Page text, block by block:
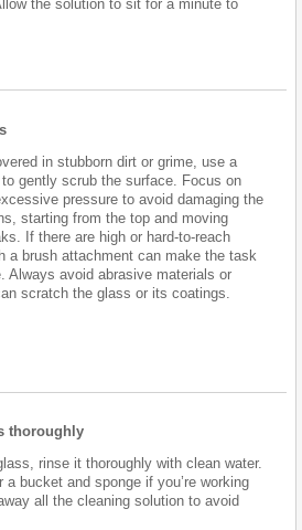
the solution to sit for a minute to
in stubborn dirt or grime, use a
to gently scrub the surface. Focus on
pressure to avoid damaging the
starting from the top and moving
If there are high or hard-to-reach
a brush attachment can make the task
Always avoid abrasive materials or
scratch the glass or its coatings.
thoroughly
rinse it thoroughly with clean water.
bucket and sponge if you’re working
all the cleaning solution to avoid